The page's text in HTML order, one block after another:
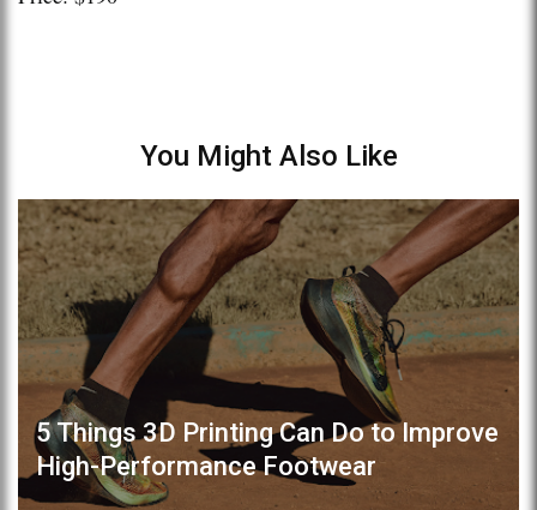
You Might Also Like
5 Things 3D Printing Can Do to Improve
High-Performance Footwear